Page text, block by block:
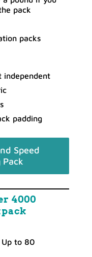
pack
packs
independent
padding
Speed
4000
Up to 80